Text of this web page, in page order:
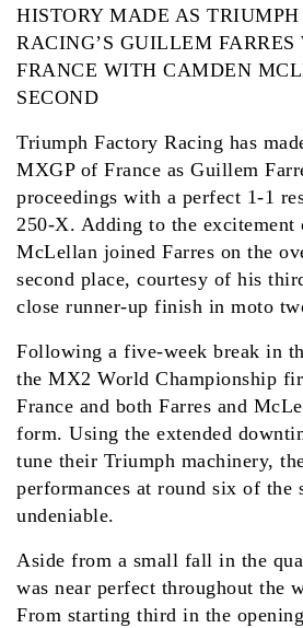
HISTORY MADE AS TRIUMPH
RACING’S GUILLEM FARRES
FRANCE WITH CAMDEN
SECOND
Triumph Factory Racing has
MXGP of France as Guillem
proceedings with a perfect 1-1
250-X. Adding to the excitement
McLellan joined Farres on the
second place, courtesy of his
close runner-up finish in moto
Following a five-week break in
the MX2 World Championship
France and both Farres and
form. Using the extended
tune their Triumph machinery,
performances at round six of the
undeniable.
Aside from a small fall in the
was near perfect throughout the
From starting third in the